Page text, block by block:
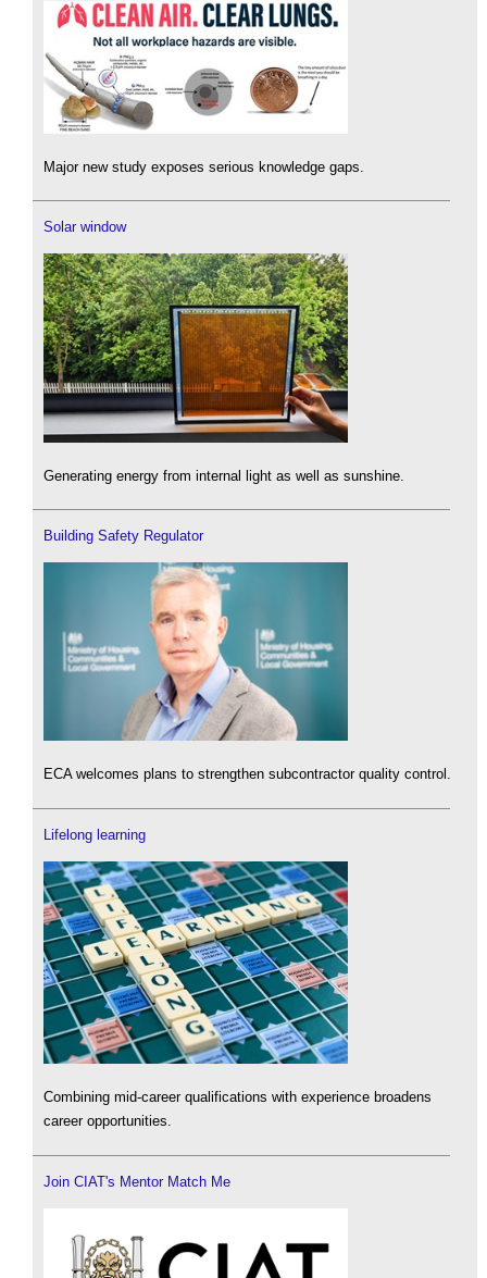
Major new study exposes serious knowledge gaps.
Solar window
Generating energy from internal light as well as sunshine.
Building Safety Regulator
ECA welcomes plans to strengthen subcontractor quality control.
Lifelong learning
Combining mid-career qualifications with experience broadens
career opportunities.
Join CIAT's Mentor Match Me